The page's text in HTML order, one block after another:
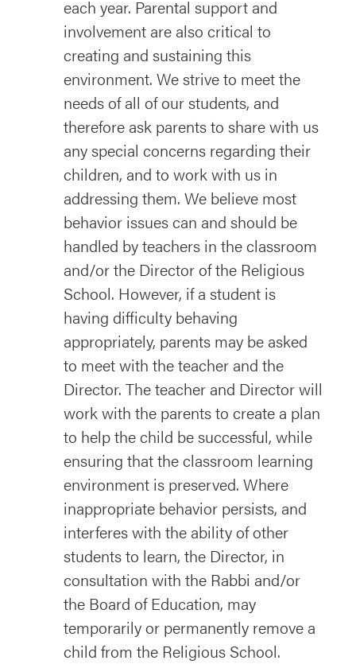
each year. Parental support and
involvement are also critical to
creating and sustaining this
environment. We strive to meet the
needs of all of our students, and
therefore ask parents to share with us
any special concerns regarding their
children, and to work with us in
addressing them. We believe most
behavior issues can and should be
handled by teachers in the classroom
and/or the Director of the Religious
School. However, if a student is
having difficulty behaving
appropriately, parents may be asked
to meet with the teacher and the
Director. The teacher and Director will
work with the parents to create a plan
to help the child be successful, while
ensuring that the classroom learning
environment is preserved. Where
inappropriate behavior persists, and
interferes with the ability of other
students to learn, the Director, in
consultation with the Rabbi and/or
the Board of Education, may
temporarily or permanently remove a
child from the Religious School.